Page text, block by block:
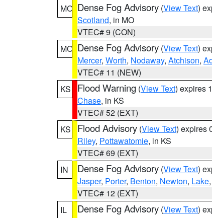
MO Dense Fog Advisory (View Text)
Scotland, in MO
VTEC# 9 (CON)
MO Dense Fog Advisory (View Text)
Mercer, Worth, Nodaway, Atchison,
VTEC# 11 (NEW)
KS
Flood Warning (View Text) expires
Chase, in KS
VTEC# 52 (EXT)
KS
Flood Advisory (View Text) expires
Riley, Pottawatomie, in KS
VTEC# 69 (EXT)
IN
Dense Fog Advisory (View Text)
Jasper, Porter, Benton, Newton, Lake
VTEC# 12 (EXT)
IL
Dense Fog Advisory (View Text)